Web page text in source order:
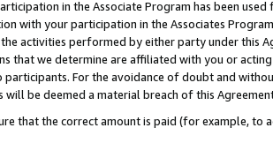
in the Associate Program has been used
with your participation in the Associates
activities performed by either party under this
that we determine are affiliated with you or
For the avoidance of doubt and
be deemed a material breach of this
that the correct amount is paid (for example, to